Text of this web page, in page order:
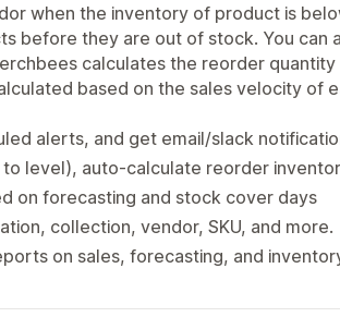
when the inventory of product is
before they are out of stock. You can
calculates the reorder quantity
based on the sales velocity of
alerts, and get email/slack
level), auto-calculate reorder
on forecasting and stock cover days
collection, vendor, SKU, and more.
on sales, forecasting, and